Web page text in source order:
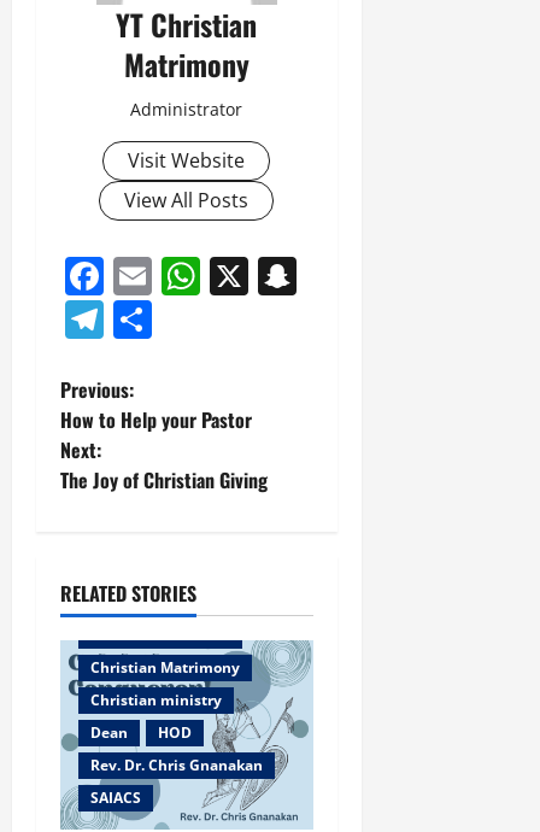
YT Christian
Matrimony
Administrator
Visit Website
View All Posts
Facebook
EmailWhatsApp
X
Telegram
P
o
s
n
a
v
i
g
Previous:
How to Help your Pastor
Next:
The Joy of Christian Giving
RELATED STORIES
Bangalore
Christian Matrimony
Christian ministry
Dean
HOD
Rev. Dr. Chris Gnanakan
SAIACS